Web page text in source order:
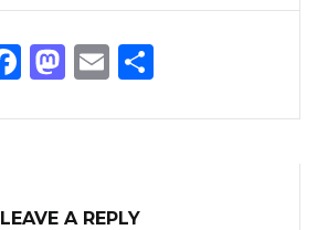
Facebook
Mastodon
Email
LEAVE A REPLY